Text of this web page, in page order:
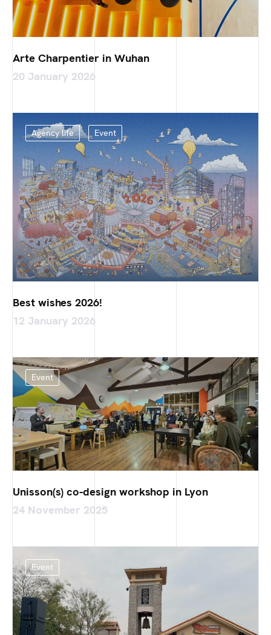
Arte Charpentier in Wuhan
20 January 2026
Agency life Event
Best wishes 2026!
12 January 2026
Event
Unisson(s) co-design workshop in Lyon
24 November 2025
Event